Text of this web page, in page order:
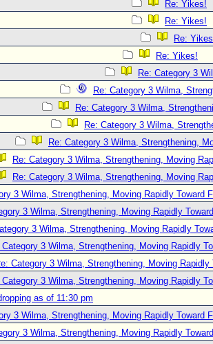
Re: Yikes!
Re: Yikes!
Re:
Re: Yikes!
Re: Category 3
Re: Category 3 Wilma,
Re: Category 3 Wilma,
Re: Category 3 Wilma,
Re: Category 3 Wilma, Strengthening,
Re: Category 3 Wilma, Strengthening, Moving
Re: Category 3 Wilma, Strengthening, Moving
3 Wilma, Strengthening, Moving Rapidly Toward
3 Wilma, Strengthening, Moving Rapidly
3 Wilma, Strengthening, Moving Rapidly
Category 3 Wilma, Strengthening, Moving Rapidly
Category 3 Wilma, Strengthening, Moving Rapidly
Category 3 Wilma, Strengthening, Moving Rapidly
as of 11:30 pm
3 Wilma, Strengthening, Moving Rapidly Toward
3 Wilma, Strengthening, Moving Rapidly